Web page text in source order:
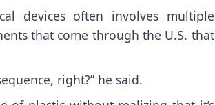
devices often involves multiple
that come through the U.S. that
right?” he said.